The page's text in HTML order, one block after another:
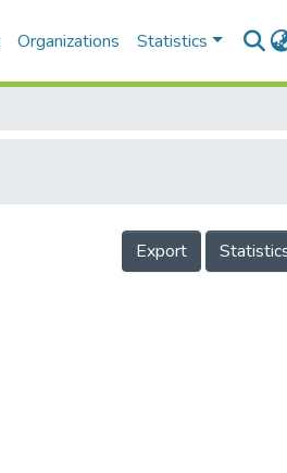
Organizations Statistics
Export